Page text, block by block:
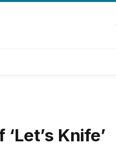
Knife’